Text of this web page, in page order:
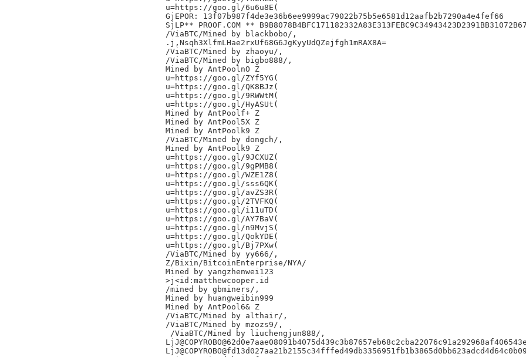
u=https://goo.gl/6u6u8E(
GjEPOR: 13f07b987f4de3e36b6ee9999ac79022b75b5e6581d12aafb2b7290a4e4fef66
SjLP** PROOF.COM **
/ViaBTC/Mined by blackbobo/,
.j,Nsqh3XlfmLHae2rxUf68G6JgKyyUdQZejfgh1mRAX8A=
/ViaBTC/Mined by zhaoyu/,
/ViaBTC/Mined by bigbo888/,
Mined by AntPoolnO Z
u=https://goo.gl/ZYf5YG(
u=https://goo.gl/QK8BJz(
u=https://goo.gl/9RWWtM(
u=https://goo.gl/HyASUt(
Mined by AntPoolf+ Z
Mined by AntPool5X Z
Mined by AntPoolk9 Z
/ViaBTC/Mined by dongch/,
Mined by AntPoolk9 Z
u=https://goo.gl/9JCXUZ(
u=https://goo.gl/9gPMB8(
u=https://goo.gl/WZE1Z8(
u=https://goo.gl/sss6QK(
u=https://goo.gl/avZS3R(
u=https://goo.gl/2TVFKQ(
u=https://goo.gl/i11uTD(
u=https://goo.gl/AY7BaV(
u=https://goo.gl/n9MvjS(
u=https://goo.gl/QokYDE(
u=https://goo.gl/Bj7PXw(
/ViaBTC/Mined by yy666/,
Z/Bixin/BitcoinEnterprise/NYA/
Mined by yangzhenwei123
>j<id:matthewcooper.id
/mined by gbminers/,
Mined by huangweibin999
Mined by AntPool6& Z
/ViaBTC/Mined by althair/,
/ViaBTC/Mined by mzozs9/,
/ViaBTC/Mined by liuchengjun888/,
LjJ@COPYROBO@62d0e7aae08091b4075d439c3b87657eb68c2cba22076c91a292968af406543e